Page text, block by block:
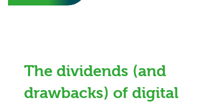
The dividends (and
drawbacks) of digital